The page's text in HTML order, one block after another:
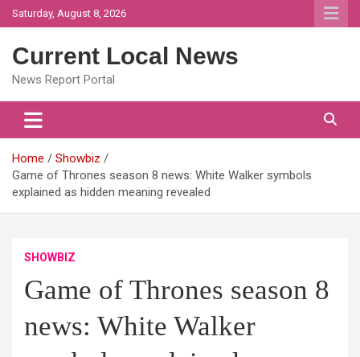
Skip
to
Saturday, August 8, 2026
Current Local News
News Report Portal
Home
Showbiz
Game of Thrones season 8 news: White Walker symbols
explained as hidden meaning revealed
SHOWBIZ
Game of Thrones season 8
news: White Walker